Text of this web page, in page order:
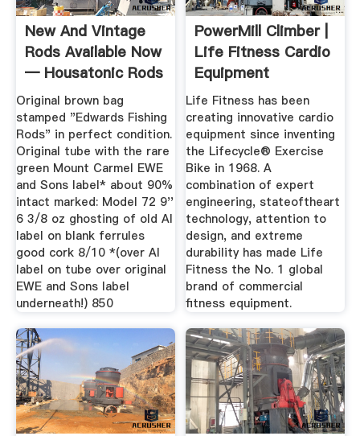
New And Vintage
Rods Available Now
— Housatonic Rods
Original brown bag
stamped "Edwards Fishing
Rods" in perfect condition.
Original tube with the rare
green Mount Carmel EWE
and Sons label* about 90%
intact marked: Model 72 9''
6 3/8 oz ghosting of old AI
label on blank ferrules
good cork 8/10 *(over AI
label on tube over original
EWE and Sons label
underneath!) 850
PowerMill Climber |
Life Fitness Cardio
Equipment
Life Fitness has been
creating innovative cardio
equipment since inventing
the Lifecycle® Exercise
Bike in 1968. A
combination of expert
engineering, stateoftheart
technology, attention to
design, and extreme
durability has made Life
Fitness the No. 1 global
brand of commercial
fitness equipment.